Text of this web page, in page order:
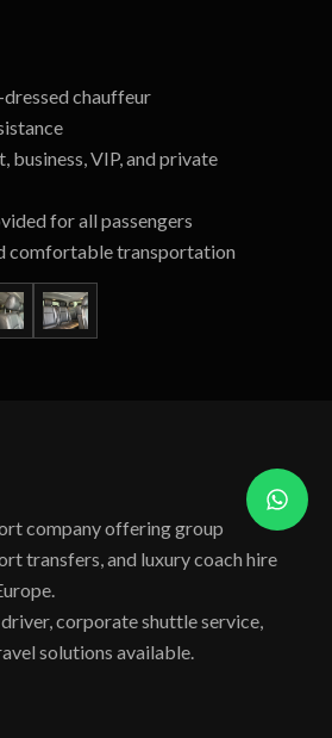
chauffeur
VIP, and private
for all passengers
comfortable transportation
company offering group
transfers, and luxury coach hire
corporate shuttle service,
solutions available.